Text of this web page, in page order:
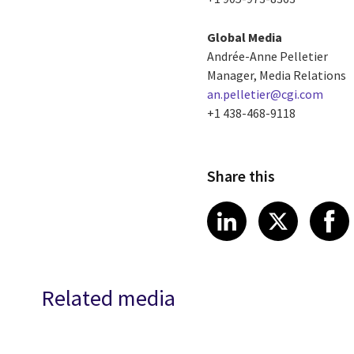
Global Media
Andrée-Anne Pelletier
Manager, Media Relations
an.pelletier@cgi.com
+1 438-468-9118
Share this
Share article
LinkedIn
Share
X
Related media